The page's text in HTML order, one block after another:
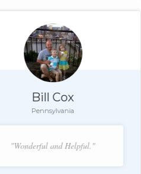
Bill Cox
Pennsylvania
"Wonderful and Helpful."